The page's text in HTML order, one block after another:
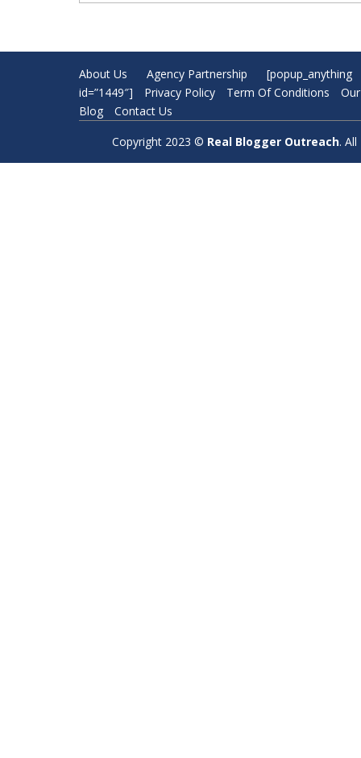
About Us Agency Partnership
[popup_anything
id=”1449″]
Privacy Policy Term Of Conditions
Our
Blog
Contact Us
Copyright 2023 © Real Blogger Outreach.